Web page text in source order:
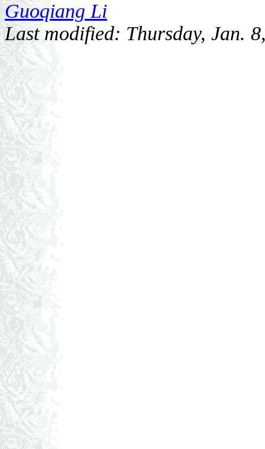
Guoqiang Li
Last modified: Thursday, Jan.